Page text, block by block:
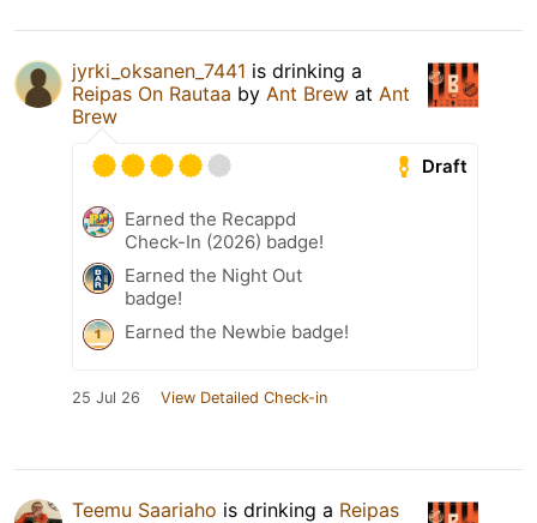
jyrki_oksanen_7441 is drinking a
Reipas On Rautaa by Ant Brew at Ant
Brew
Draft
Earned the Recappd
Check-In (2026) badge!
Earned the Night Out
badge!
Earned the Newbie badge!
25 Jul 26 View Detailed Check-in
Teemu Saariaho is drinking a Reipas